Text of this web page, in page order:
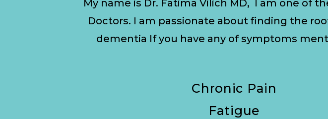
My name is Dr. Fatima Vilich MD, I am one of
Doctors. I am passionate about finding the
dementia If you have any of symptoms
Chronic Pain
Fatigue